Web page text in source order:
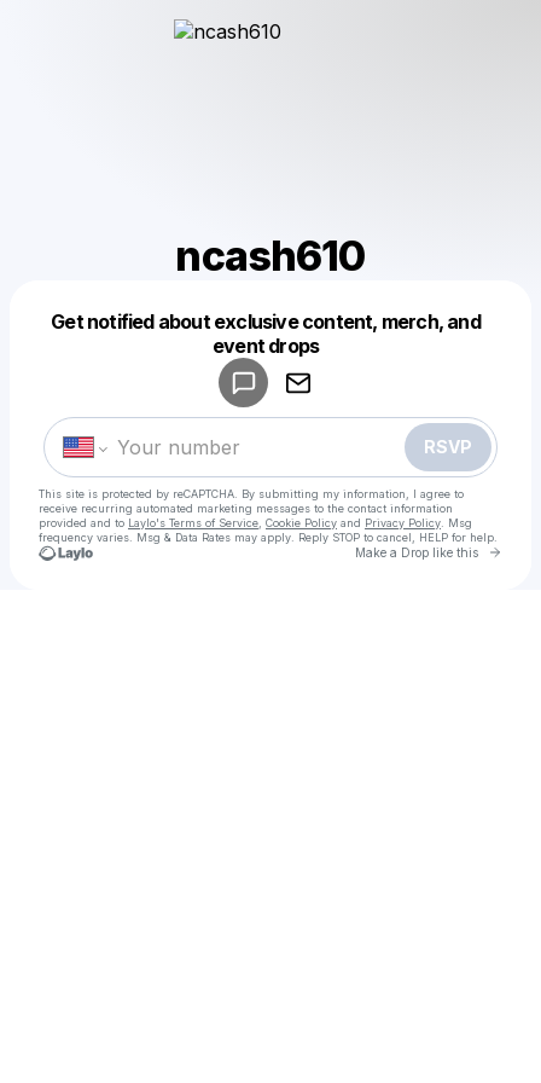
ncash610
Get notified about exclusive content, merch, and
event drops
RSVP
This site is protected by reCAPTCHA. By submitting my information, I agree to
receive recurring automated marketing messages to the contact information
provided and to Laylo's Terms of Service Cookie Policy and Privacy Policy . Msg
frequency varies. Msg & Data Rates may apply. Reply STOP to cancel, HELP for help.
Make a Drop like this Go
Make a drop like this